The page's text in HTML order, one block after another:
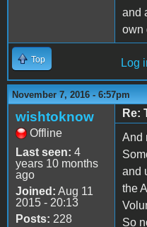
and
own
Top Log
November 7, 2016 - 6:57pm
wishtoknow
Offline
Last seen: 4
years 10 months
ago
Joined: Aug 11
2015 - 20:13
Posts: 228
Re:
And
and
the
So